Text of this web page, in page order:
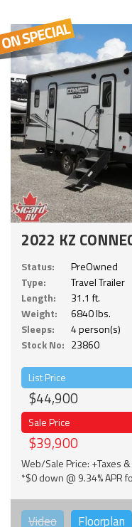
2022 KZ
Status:
PreOwned
Type:
Travel Trailer
Length:
31.1 ft.
Weight:
6840 lbs.
Sleeps:
4 person(s)
Stock No: 23860
List Price
$44,900
Sale Price
$39,900
Web/Sale Price: +Taxes &
*$0 down @ 9.34% APR
Video Floorplan